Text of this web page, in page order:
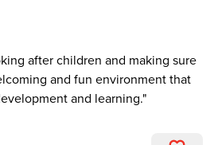
after children and making sure
and fun environment that
and learning.